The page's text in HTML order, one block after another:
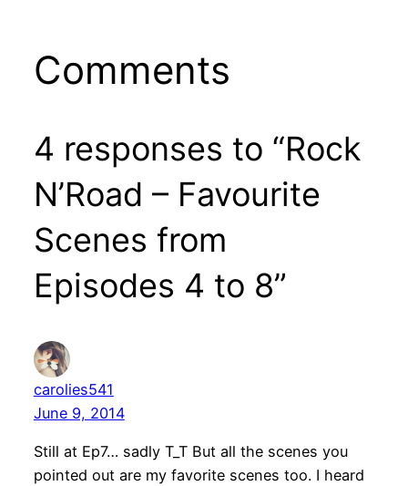
Comments
4 responses to “Rock
N’Road – Favourite
Scenes from
Episodes 4 to 8”
carolies541
June 9, 2014
Still at Ep7… sadly T_T But all the scenes you
pointed out are my favorite scenes too. I heard